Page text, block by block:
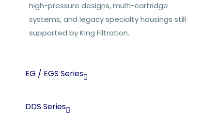
EG / EGS Series
DDS Series
high-pressure designs, multi-cartridge
systems, and legacy specialty housings still
supported by King Filtration.